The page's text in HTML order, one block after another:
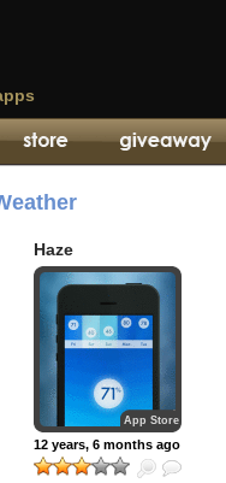
Haze
App Store
12 years, 6 months ago